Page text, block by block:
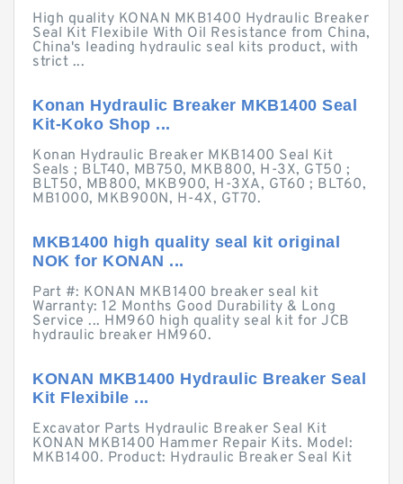
High quality KONAN MKB1400 Hydraulic Breaker
Seal Kit Flexibile With Oil Resistance from China,
China's leading hydraulic seal kits product, with
strict ...
Konan Hydraulic Breaker MKB1400 Seal
Kit-Koko Shop ...
Konan Hydraulic Breaker MKB1400 Seal Kit
Seals ; BLT40, MB750, MKB800, H-3X, GT50 ;
BLT50, MB800, MKB900, H-3XA, GT60 ; BLT60,
MB1000, MKB900N, H-4X, GT70.
MKB1400 high quality seal kit original
NOK for KONAN ...
Part #: KONAN MKB1400 breaker seal kit
Warranty: 12 Months Good Durability & Long
Service ... HM960 high quality seal kit for JCB
hydraulic breaker HM960.
KONAN MKB1400 Hydraulic Breaker Seal
Kit Flexibile ...
Excavator Parts Hydraulic Breaker Seal Kit
KONAN MKB1400 Hammer Repair Kits. Model:
MKB1400. Product: Hydraulic Breaker Seal Kit